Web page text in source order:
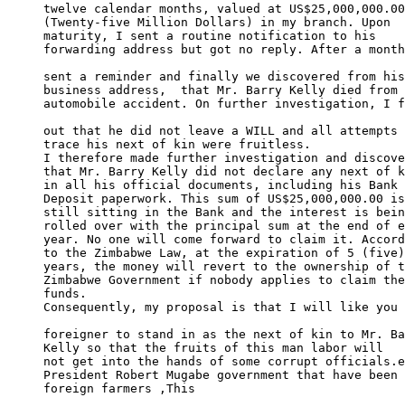
twelve calendar months, valued at
(Twenty-five Million Dollars) in my branch. Upon
maturity, I sent a routine notification to his
forwarding address but got no reply. After a
sent a reminder and finally we discovered from
business address,  that Mr. Barry Kelly died
automobile accident. On further investigation, I
out that he did not leave a WILL and all
trace his next of kin were fruitless.
I therefore made further investigation and
that Mr. Barry Kelly did not declare any next of
in all his official documents, including his Bank
Deposit paperwork. This sum of US$25,000,000.00
still sitting in the Bank and the interest is
rolled over with the principal sum at the end of
year. No one will come forward to claim it.
to the Zimbabwe Law, at the expiration of 5
years, the money will revert to the ownership of
Zimbabwe Government if nobody applies to claim
funds.
Consequently, my proposal is that I will like you
foreigner to stand in as the next of kin to Mr.
Kelly so that the fruits of this man labor will
not get into the hands of some corrupt
President Robert Mugabe government that have
foreign farmers ,This